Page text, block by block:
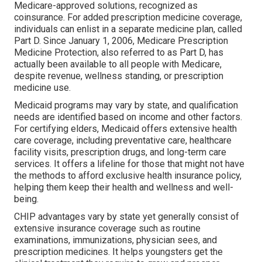
Medicare-approved solutions, recognized as
coinsurance. For added prescription medicine coverage,
individuals can enlist in a separate medicine plan, called
Part D. Since January 1, 2006, Medicare Prescription
Medicine Protection, also referred to as Part D, has
actually been available to all people with Medicare,
despite revenue, wellness standing, or prescription
medicine use.
Medicaid programs may vary by state, and qualification
needs are identified based on income and other factors.
For certifying elders, Medicaid offers extensive health
care coverage, including preventative care, healthcare
facility visits, prescription drugs, and long-term care
services. It offers a lifeline for those that might not have
the methods to afford exclusive health insurance policy,
helping them keep their health and wellness and well-
being.
CHIP advantages vary by state yet generally consist of
extensive insurance coverage such as routine
examinations, immunizations, physician sees, and
prescription medicines. It helps youngsters get the